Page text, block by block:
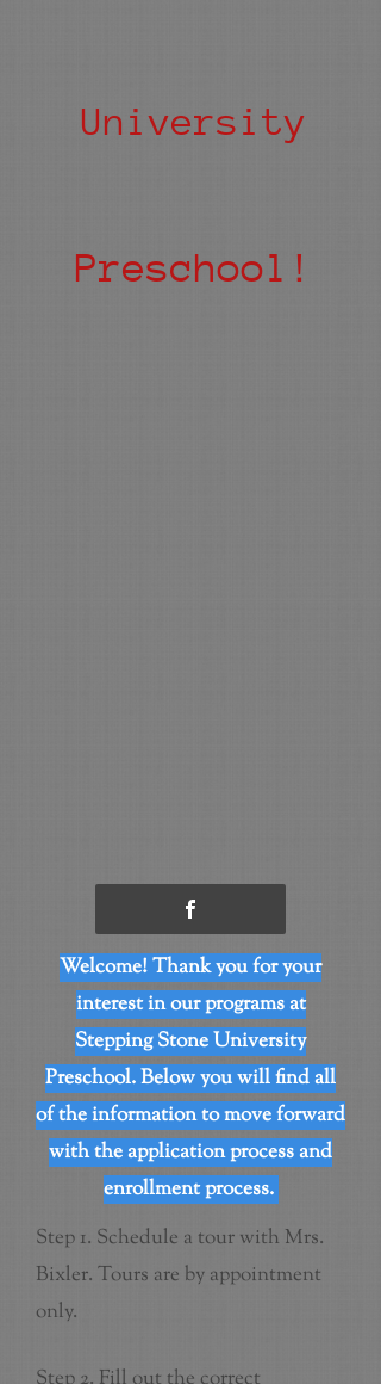
University
Preschool!
Welcome! Thank you for your
interest in our programs at
Stepping Stone University
Preschool. Below you will find all
of the information to move forward
with the application process and
enrollment process.
Step 1. Schedule a tour with Mrs.
Bixler. Tours are by appointment
only.